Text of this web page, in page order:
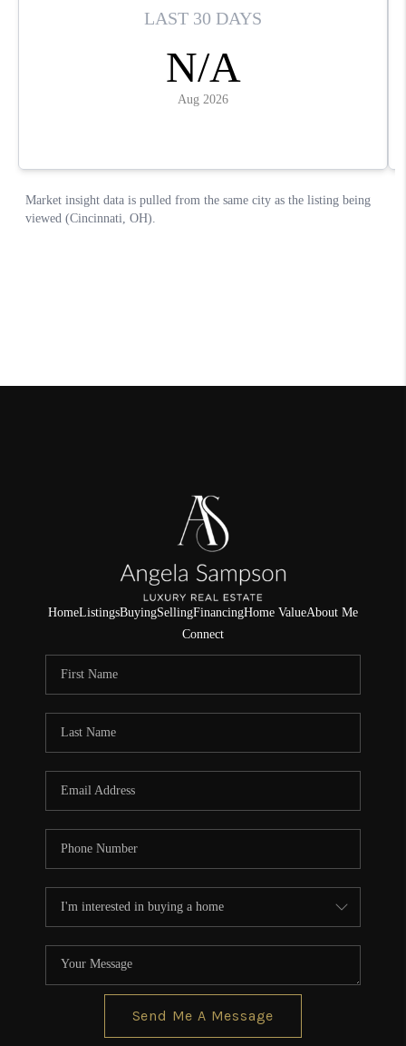
HomeListingsBuyingSellingFinancingHome ValueAbout Me
Connect
Send Me A Message